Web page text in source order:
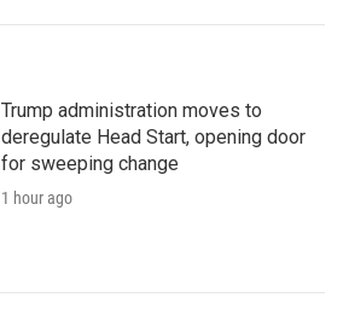
Trump administration moves to
deregulate Head Start, opening door
for sweeping change
1 hour ago